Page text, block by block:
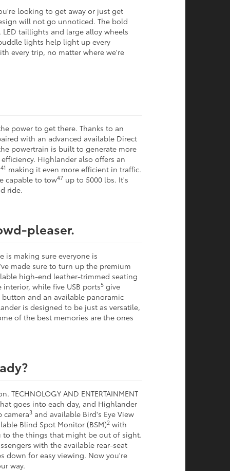
looking to get away or just get
will not go unnoticed. The bold
taillights and large alloy wheels
lights help light up every
every trip, no matter where we're
power to get there. Thanks to an
with an advanced available Direct
powertrain is built to generate more
Highlander also offers an
41 making it even more efficient in traffic.
capable to tow47up to 5000 lbs. It's
ride.
pleaser.
is making sure everyone is
made sure to turn up the premium
high-end leather-trimmed seating
while five USB ports5give
and an available panoramic
is designed to be just as versatile,
of the best memories are the ones
AND ENTERTAINMENT
goes into each day, and Highlander
camera3and available Bird's Eye View
Blind Spot Monitor (BSM)2with
the things that might be out of sight.
with the available rear-seat
down for easy viewing. Now you're
way.